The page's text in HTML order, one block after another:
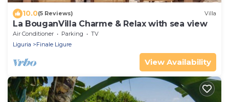
10.0(5 Reviews) Villa
La BouganVilla Charme & Relax with sea view
Air Conditioner Parking
TV
Liguria
Finale Ligure
View Availability